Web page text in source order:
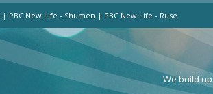
| PBC New Life - Shumen | PBC New Life - Ruse
We build